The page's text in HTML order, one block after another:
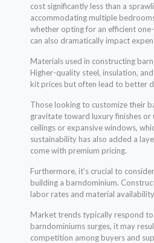
cost significantly less than a
accommodating multiple
whether opting for an efficient
can also dramatically impact
Materials used in constructing
Higher-quality steel, insulation,
kit prices but often lead to better
Those looking to customize their
gravitate toward luxury finishes
ceilings or expansive windows,
sustainability has also added a
come with premium pricing.
Furthermore, it’s crucial to
building a barndominium.
labor rates and material
Market trends typically respond
barndominiums surges, it may
competition among buyers and